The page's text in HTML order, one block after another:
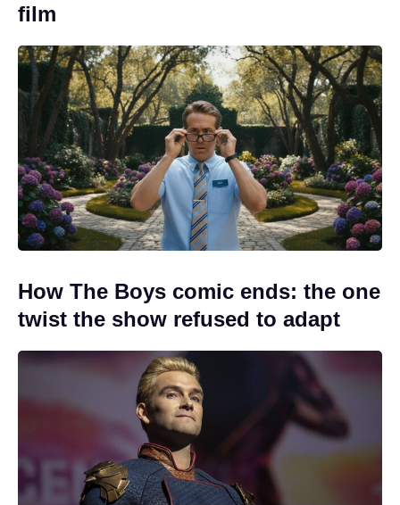
film
How The Boys comic ends: the one
twist the show refused to adapt